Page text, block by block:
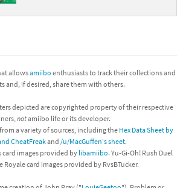
allowsamiibo enthusiasts to track their collections and
and, if desired, share them with others.
depicted are copyrighted property of their respective
notamiibo life or its developer.
a variety of sources, including the Hex Data Sheet by
CheatFreakand /u/MacGuffen's sheet.
card images provided by libamiibo. Yu-Gi-Oh! Rush Duel
Royale card images provided by RvsBTucker.